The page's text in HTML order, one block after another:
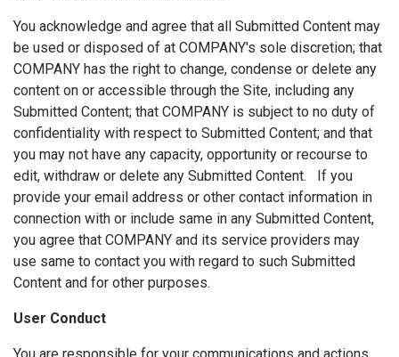
You acknowledge and agree that all Submitted Content may
be used or disposed of at COMPANY's sole discretion; that
COMPANY has the right to change, condense or delete any
content on or accessible through the Site, including any
Submitted Content; that COMPANY is subject to no duty of
confidentiality with respect to Submitted Content; and that
you may not have any capacity, opportunity or recourse to
edit, withdraw or delete any Submitted Content. If you
provide your email address or other contact information in
connection with or include same in any Submitted Content,
you agree that COMPANY and its service providers may
use same to contact you with regard to such Submitted
Content and for other purposes.
User Conduct